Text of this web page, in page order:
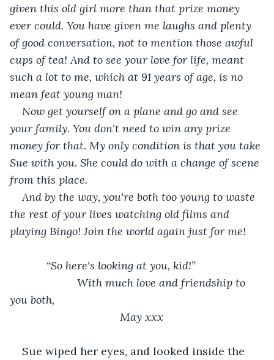
given this old girl more than that prize money
ever could. You have given me laughs and plenty
of good conversation, not to mention those awful
cups of tea! And to see your love for life, meant
such a lot to me, which at 91 years of age, is no
mean feat young man!
Now get yourself on a plane and go and see
your family. You don't need to win any prize
money for that. My only condition is that you take
Sue with you. She could do with a change of scene
from this place.
And by the way, you're both too young to waste
the rest of your lives watching old films and
playing Bingo! Join the world again just for me!
“So here's looking at you, kid!”
With much love and friendship to
you both,
May xxx
Sue wiped her eyes, and looked inside the